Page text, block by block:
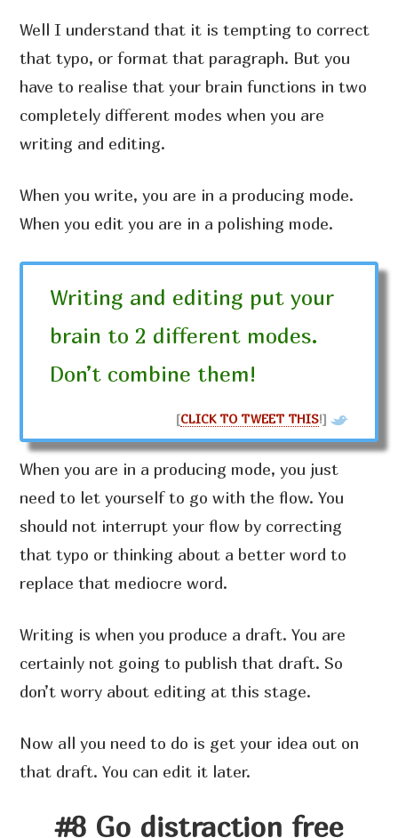
Well I understand that it is tempting to correct
that typo, or format that paragraph. But you
have to realise that your brain functions in two
completely different modes when you are
writing and editing.
When you write, you are in a producing mode.
When you edit you are in a polishing mode.
Writing and editing put your
brain to 2 different modes.
Don’t combine them!
[CLICK TO TWEET THIS!]
When you are in a producing mode, you just
need to let yourself to go with the flow. You
should not interrupt your flow by correcting
that typo or thinking about a better word to
replace that mediocre word.
Writing is when you produce a draft. You are
certainly not going to publish that draft. So
don’t worry about editing at this stage.
Now all you need to do is get your idea out on
that draft. You can edit it later.
#8 Go distraction free